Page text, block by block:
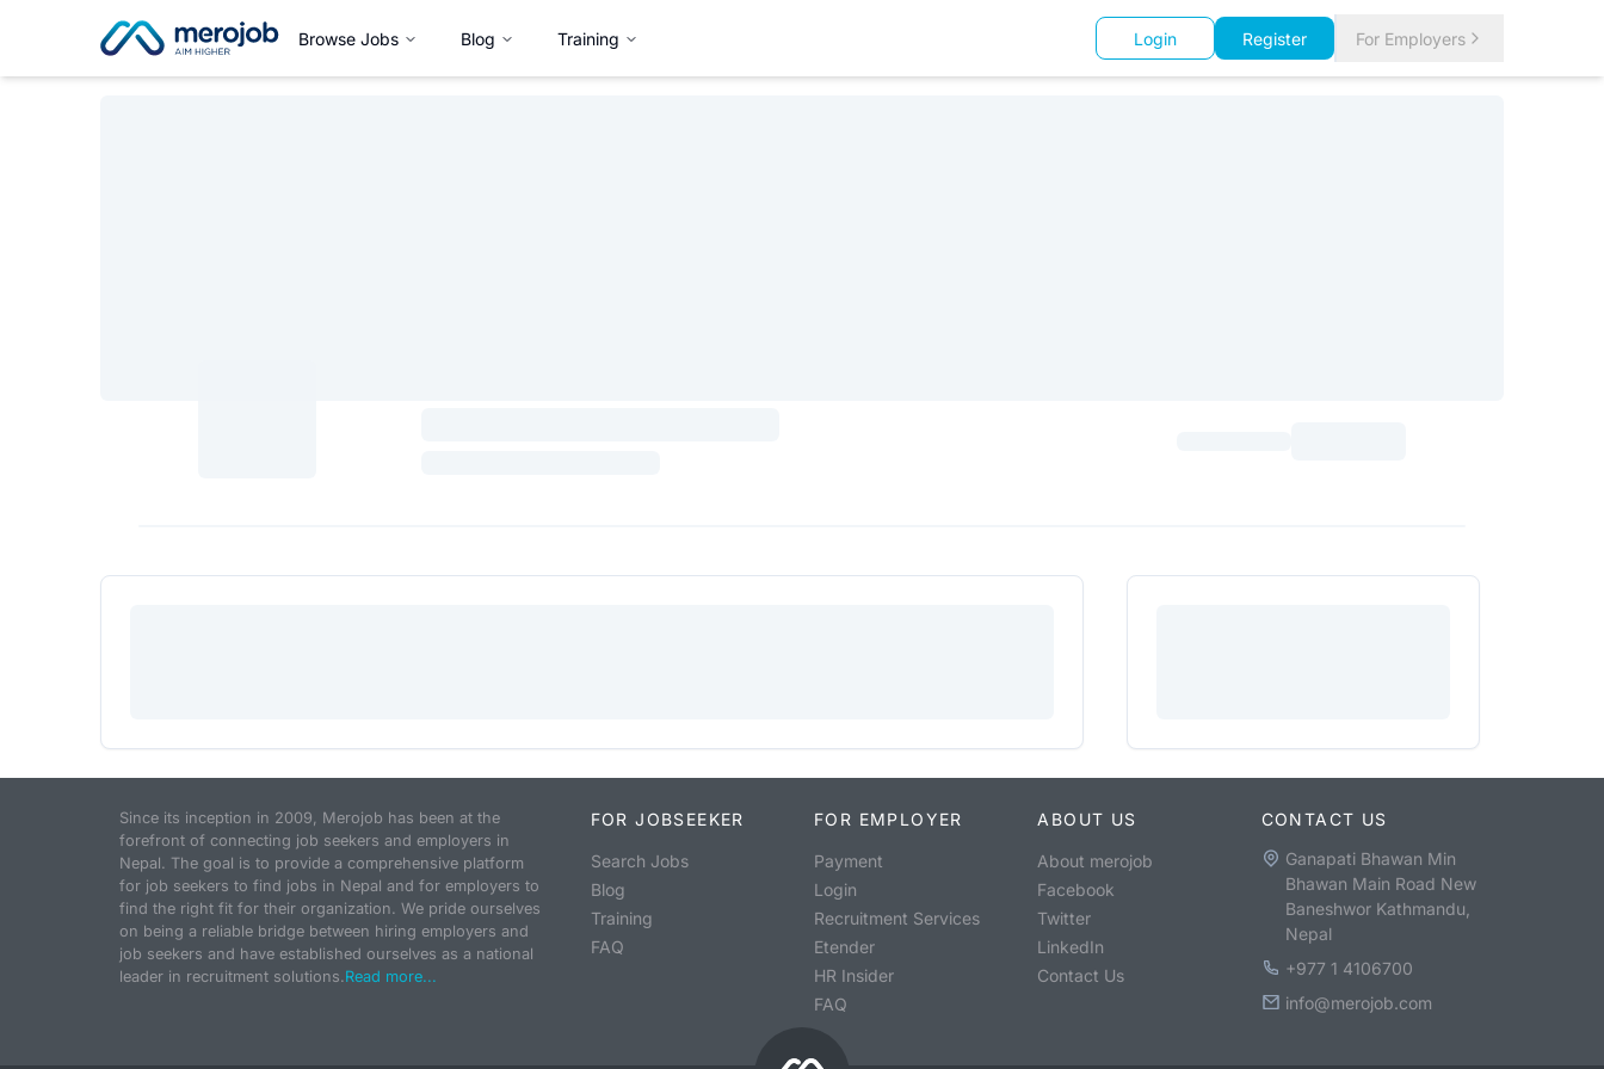
Browse Jobs Blog Training Login Register For Employers
Since its inception in 2009, Merojob has been at the
forefront of connecting job seekers and employers in
Nepal. The goal is to provide a comprehensive platform
for job seekers to find jobs in Nepal and for employers to
find the right fit for their organization. We pride ourselves
on being a reliable bridge between hiring employers and
job seekers and have established ourselves as a national
leader in recruitment solutions.Read more...
FOR JOBSEEKER
Search Jobs
Blog
Training
FAQ
FOR EMPLOYER
Payment
Login
Recruitment Services
Etender
HR Insider
FAQ
ABOUT US
About merojob
Facebook
Twitter
LinkedIn
Contact Us
CONTACT US
Ganapati Bhawan Min
Bhawan Main Road New
Baneshwor Kathmandu,
Nepal
+977 1 4106700
info@merojob.com